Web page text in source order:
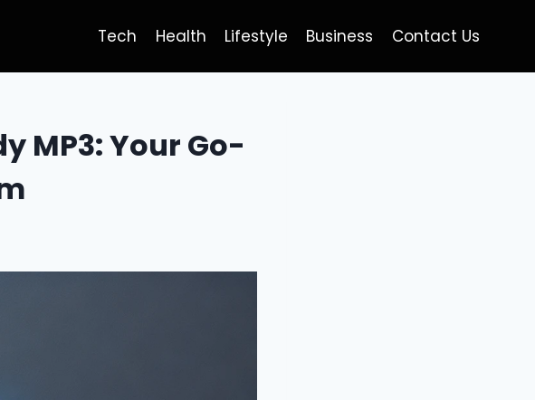
Tech Health Lifestyle Business Contact Us
MP3: Your Go-